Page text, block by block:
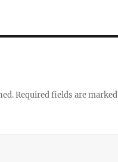
Required fields are marked